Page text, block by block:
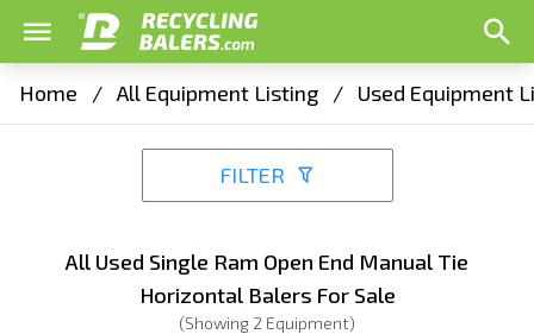
Home / All Equipment Listing / Used Equipment
FILTER
All Used Single Ram Open End Manual Tie
Horizontal Balers For Sale
(Showing 2 Equipment)